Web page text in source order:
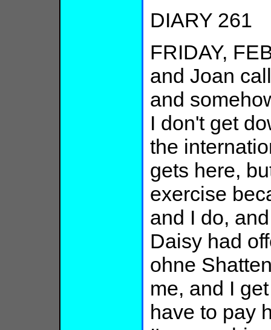
DIARY 261
FRIDAY,
and Joan
and
I don't get
the
gets here,
exercise
and I do,
Daisy had
ohne
me, and I
have to pay